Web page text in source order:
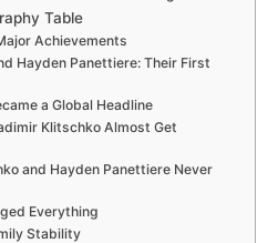
Table
Achievements
Hayden Panettiere: Their First
a Global Headline
Klitschko Almost Get
and Hayden Panettiere Never
Everything
Stability